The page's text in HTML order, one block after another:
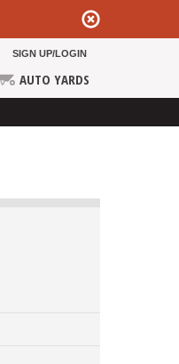
SIGN UP/LOGIN
AUTO YARDS